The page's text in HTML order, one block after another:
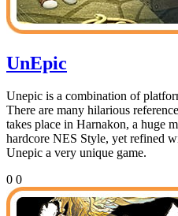
UnEpic
Unepic is a combination of
There are many hilarious
takes place in Harnakon, a huge
hardcore NES Style, yet refined
Unepic a very unique game.
0 0